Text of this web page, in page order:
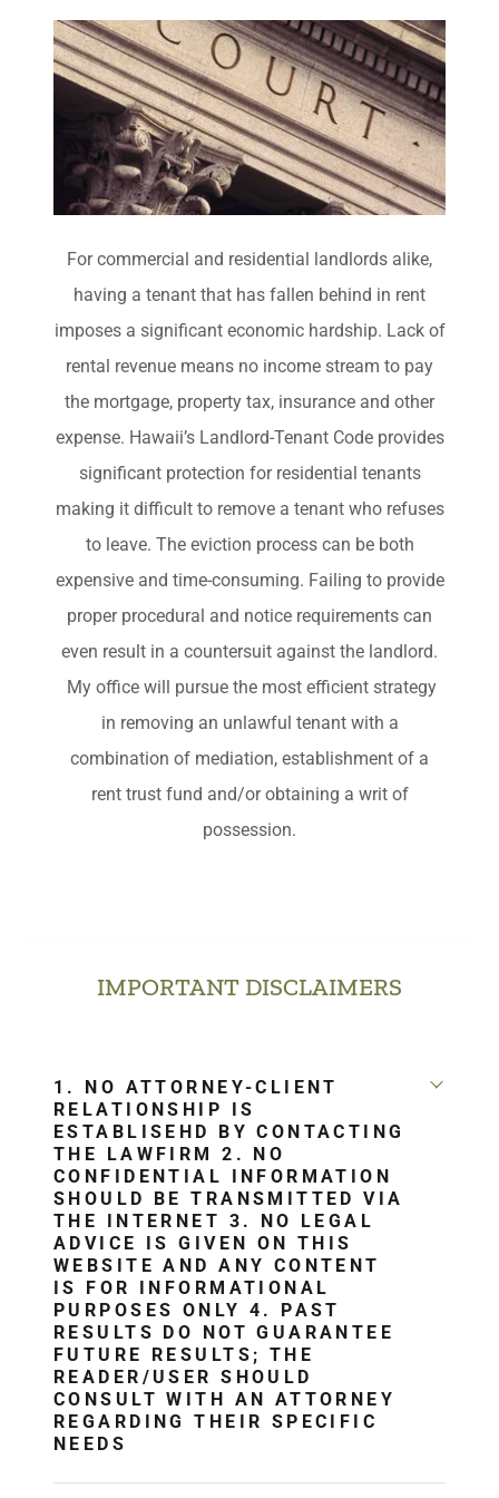
For commercial and residential landlords alike,
having a tenant that has fallen behind in rent
imposes a significant economic hardship. Lack of
rental revenue means no income stream to pay
the mortgage, property tax, insurance and other
expense. Hawaii’s Landlord-Tenant Code provides
significant protection for residential tenants
making it difficult to remove a tenant who refuses
to leave. The eviction process can be both
expensive and time-consuming. Failing to provide
proper procedural and notice requirements can
even result in a countersuit against the landlord.
My office will pursue the most efficient strategy
in removing an unlawful tenant with a
combination of mediation, establishment of a
rent trust fund and/or obtaining a writ of
possession.
IMPORTANT DISCLAIMERS
1. NO ATTORNEY-CLIENT
RELATIONSHIP IS
ESTABLISEHD BY CONTACTING
THE LAWFIRM 2. NO
CONFIDENTIAL INFORMATION
SHOULD BE TRANSMITTED VIA
THE INTERNET 3. NO LEGAL
ADVICE IS GIVEN ON THIS
WEBSITE AND ANY CONTENT
IS FOR INFORMATIONAL
PURPOSES ONLY 4. PAST
RESULTS DO NOT GUARANTEE
FUTURE RESULTS; THE
READER/USER SHOULD
CONSULT WITH AN ATTORNEY
REGARDING THEIR SPECIFIC
NEEDS